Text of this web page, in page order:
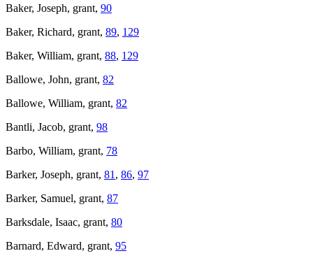
Baker, Joseph, grant, 90
Baker, Richard, grant, 89, 129
Baker, William, grant, 88, 129
Ballowe, John, grant, 82
Ballowe, William, grant, 82
Bantli, Jacob, grant, 98
Barbo, William, grant, 78
Barker, Joseph, grant, 81 , 86, 97
Barker, Samuel, grant, 87
Barksdale, Isaac, grant, 80
Barnard, Edward, grant, 95